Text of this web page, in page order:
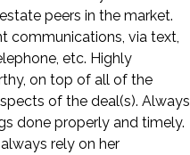
peers in the market.
communications, via text,
etc. Highly
on top of all of the
of the deal(s). Always
done properly and timely.
rely on her